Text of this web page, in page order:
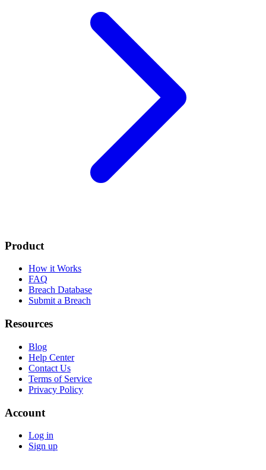
Product
How it Works
FAQ
Breach Database
Submit a Breach
Resources
Blog
Help Center
Contact Us
Terms of Service
Privacy Policy
Account
Log in
Sign up